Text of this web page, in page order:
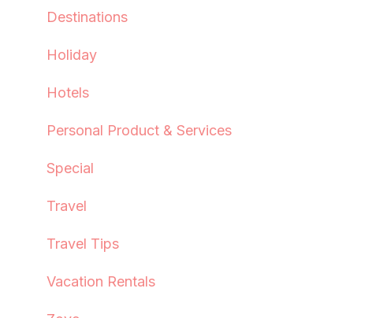
Destinations
Holiday
Hotels
Personal Product & Services
Special
Travel
Travel Tips
Vacation Rentals